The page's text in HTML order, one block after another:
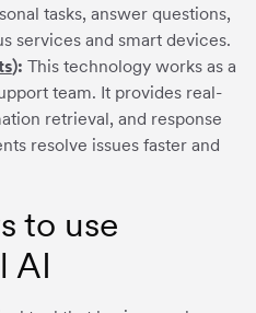
tasks, answer questions,
services and smart devices.
): This technology works as a
team. It provides real-
retrieval, and response
resolve issues faster and
to use
AI